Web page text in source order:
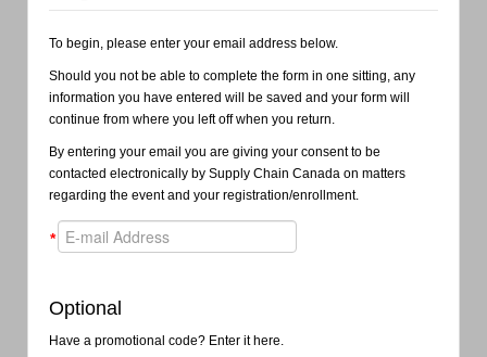
To begin, please enter your email address below.
Should you not be able to complete the form in one sitting, any
information you have entered will be saved and your form will
continue from where you left off when you return.
By entering your email you are giving your consent to be
contacted electronically by Supply Chain Canada on matters
regarding the event and your registration/enrollment.
*
Optional
Have a promotional code? Enter it here.